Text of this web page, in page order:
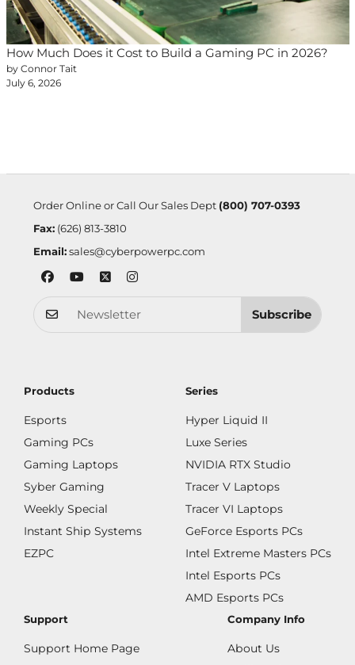
How Much Does it Cost to Build a Gaming PC in 2026?
by Connor Tait
July 6, 2026
Order Online or Call Our Sales Dept (800) 707-0393
Fax:(626) 813-3810
Email: sales@cyberpowerpc.com
Subscribe
Products
Esports
Gaming PCs
Gaming Laptops
Syber Gaming
Weekly Special
Instant Ship Systems
EZPC
Series
Hyper Liquid II
Luxe Series
NVIDIA RTX Studio
Tracer V Laptops
Tracer VI Laptops
GeForce Esports PCs
Intel Extreme Masters PCs
Intel Esports PCs
AMD Esports PCs
Support
Support Home Page
Company Info
About Us